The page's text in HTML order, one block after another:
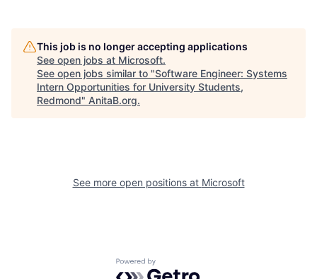
This job is no longer accepting applications
See open jobs at Microsoft.
See open jobs similar to "Software Engineer: Systems
Intern Opportunities for University Students,
Redmond" AnitaB.org.
See more open positions at Microsoft
Powered by Getro.com